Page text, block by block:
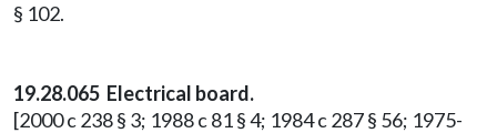
§ 102.
19.28.065 Electrical board.
[2000 c 238 § 3; 1988 c 81 § 4; 1984 c 287 § 56; 1975-